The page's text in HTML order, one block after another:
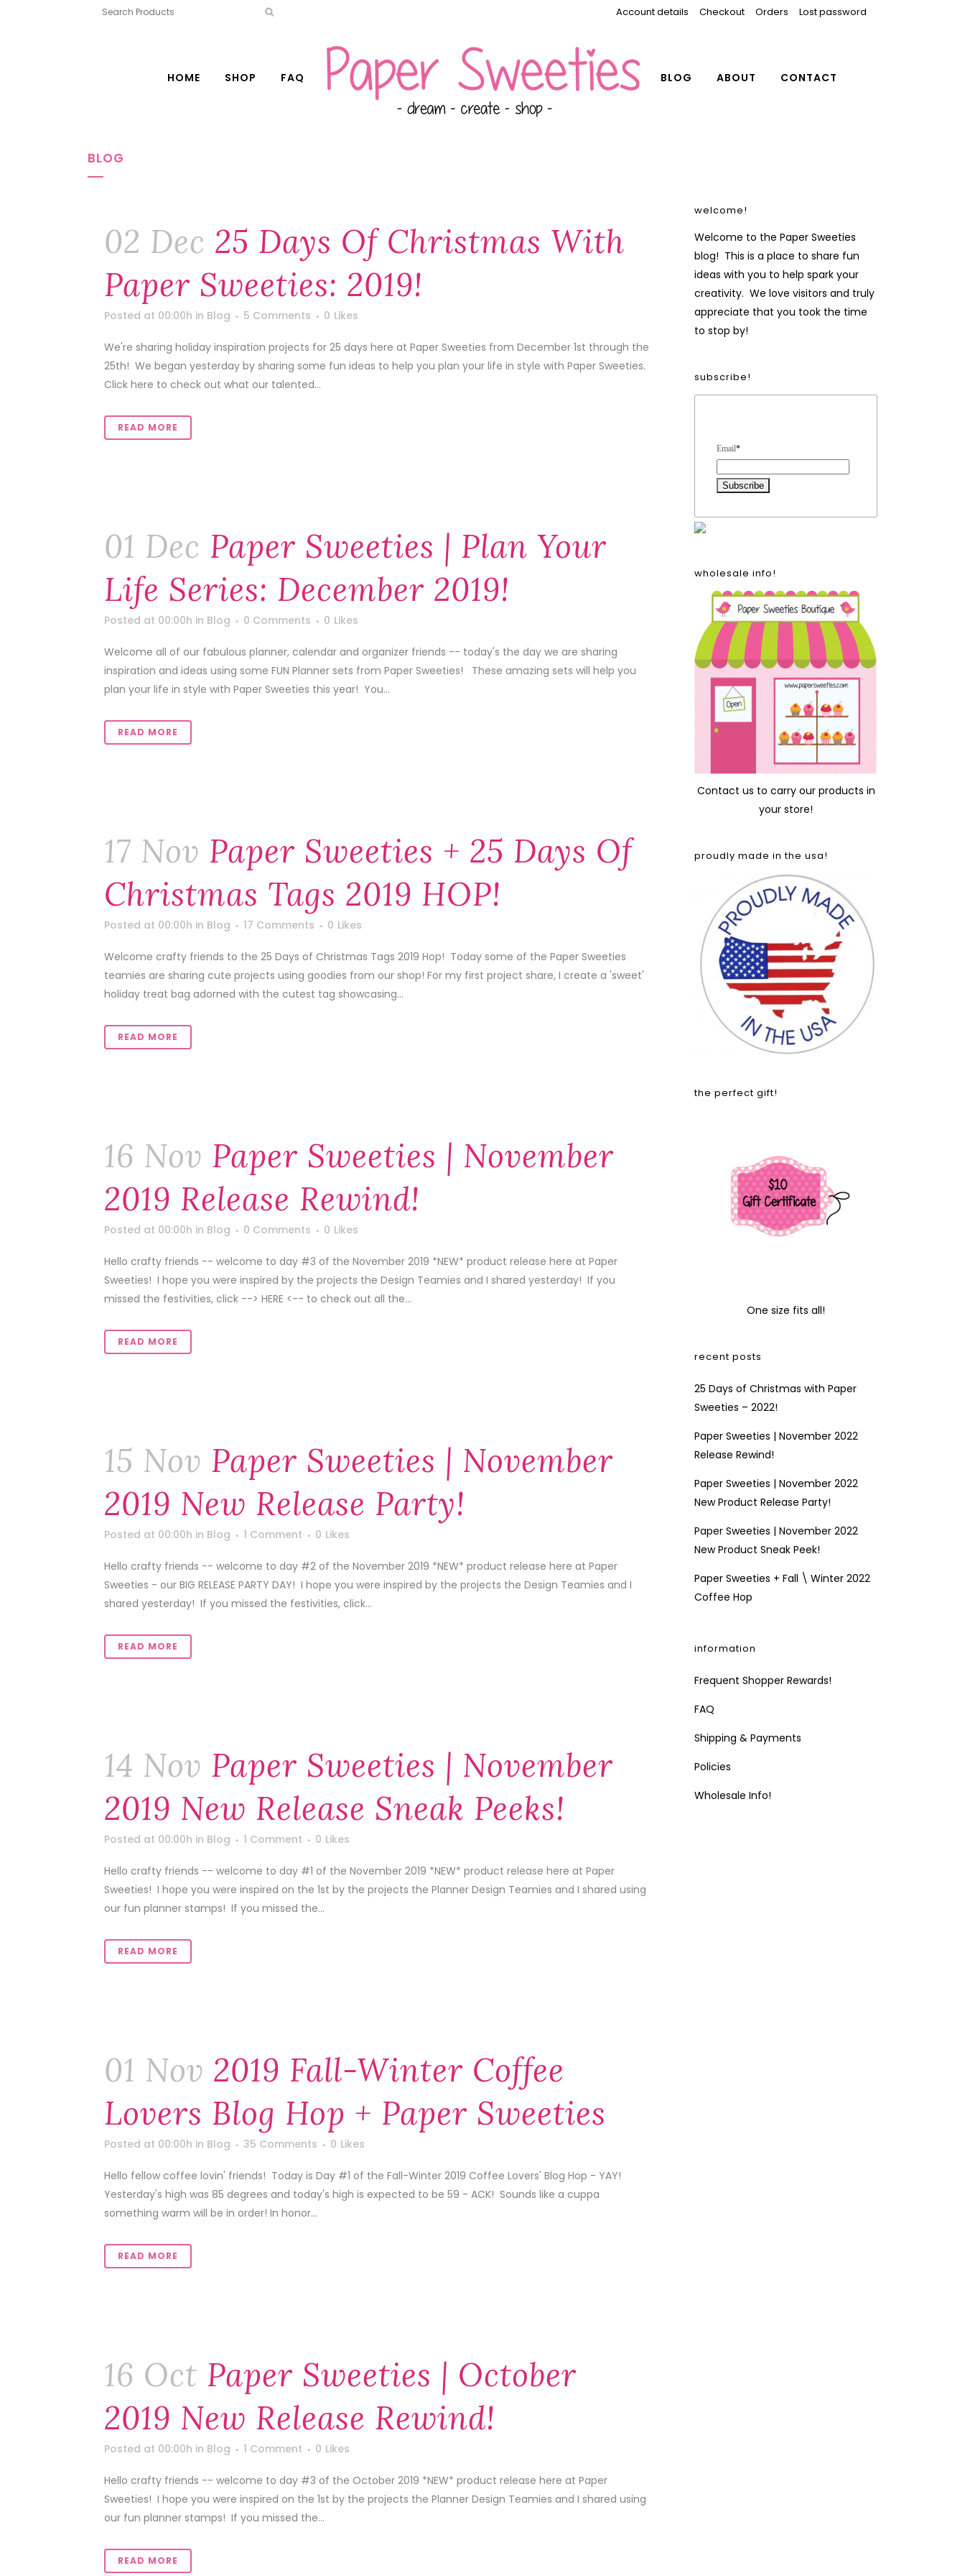
Account details Checkout Orders Lost password
HOME SHOP FAQ BLOG ABOUT CONTACT
BLOG
02 Dec 25 Days Of Christmas With
Paper Sweeties: 2019!
Posted at 00:00h in Blog 5 Comments 0 Likes
We're sharing holiday inspiration projects for 25 days here at Paper Sweeties from December 1st through the
25th! We began yesterday by sharing some fun ideas to help you plan your life in style with Paper Sweeties.
Click here to check out what our talented...
READ MORE
01 Dec Paper Sweeties | Plan Your
Life Series: December 2019!
Posted at 00:00h in Blog 0 Comments 0 Likes
Welcome all of our fabulous planner, calendar and organizer friends -- today's the day we are sharing
inspiration and ideas using some FUN Planner sets from Paper Sweeties! These amazing sets will help you
plan your life in style with Paper Sweeties this year! You...
READ MORE
17 Nov Paper Sweeties + 25 Days Of
Christmas Tags 2019 HOP!
Posted at 00:00h in Blog 17 Comments 0 Likes
Welcome crafty friends to the 25 Days of Christmas Tags 2019 Hop! Today some of the Paper Sweeties
teamies are sharing cute projects using goodies from our shop! For my first project share, I create a 'sweet'
holiday treat bag adorned with the cutest tag showcasing...
READ MORE
16 Nov Paper Sweeties | November
2019 Release Rewind!
Posted at 00:00h in Blog 0 Comments 0 Likes
Hello crafty friends -- welcome to day #3 of the November 2019 *NEW* product release here at Paper
Sweeties! I hope you were inspired by the projects the Design Teamies and I shared yesterday! If you
missed the festivities, click --> HERE <-- to check out all the...
READ MORE
15 Nov Paper Sweeties | November
2019 New Release Party!
Posted at 00:00h in Blog 1 Comment 0 Likes
Hello crafty friends -- welcome to day #2 of the November 2019 *NEW* product release here at Paper
Sweeties - our BIG RELEASE PARTY DAY! I hope you were inspired by the projects the Design Teamies and I
shared yesterday! If you missed the festivities, click...
READ MORE
14 Nov Paper Sweeties | November
2019 New Release Sneak Peeks!
Posted at 00:00h in Blog 1 Comment 0 Likes
Hello crafty friends -- welcome to day #1 of the November 2019 *NEW* product release here at Paper
Sweeties! I hope you were inspired on the 1st by the projects the Planner Design Teamies and I shared using
our fun planner stamps! If you missed the...
READ MORE
01 Nov 2019 Fall-Winter Coffee
Lovers Blog Hop + Paper Sweeties
Posted at 00:00h in Blog 35 Comments 0 Likes
Hello fellow coffee lovin' friends! Today is Day #1 of the Fall-Winter 2019 Coffee Lovers' Blog Hop - YAY!
Yesterday's high was 85 degrees and today's high is expected to be 59 - ACK! Sounds like a cuppa
something warm will be in order! In honor...
READ MORE
16 Oct Paper Sweeties | October
2019 New Release Rewind!
Posted at 00:00h in Blog 1 Comment 0 Likes
Hello crafty friends -- welcome to day #3 of the October 2019 *NEW* product release here at Paper
Sweeties! I hope you were inspired on the 1st by the projects the Planner Design Teamies and I shared using
our fun planner stamps! If you missed the...
READ MORE
welcome!
Welcome to the Paper Sweeties
blog! This is a place to share fun
ideas with you to help spark your
creativity. We love visitors and truly
appreciate that you took the time
to stop by!
subscribe!
Email*
wholesale info!
Contact us to carry our products in
your store!
proudly made in the usa!
the perfect gift!
One size fits all!
recent posts
25 Days of Christmas with Paper
Sweeties – 2022!
Paper Sweeties | November 2022
Release Rewind!
Paper Sweeties | November 2022
New Product Release Party!
Paper Sweeties | November 2022
New Product Sneak Peek!
Paper Sweeties + Fall \ Winter 2022
Coffee Hop
information
Frequent Shopper Rewards!
FAQ
Shipping & Payments
Policies
Wholesale Info!